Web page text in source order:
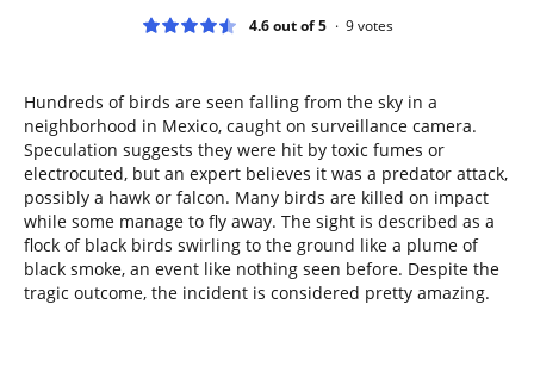
4.6 out of 5 9votes
Hundreds of birds are seen falling from the sky in a
neighborhood in Mexico, caught on surveillance camera.
Speculation suggests they were hit by toxic fumes or
electrocuted, but an expert believes it was a predator attack,
possibly a hawk or falcon. Many birds are killed on impact
while some manage to fly away. The sight is described as a
flock of black birds swirling to the ground like a plume of
black smoke, an event like nothing seen before. Despite the
tragic outcome, the incident is considered pretty amazing.